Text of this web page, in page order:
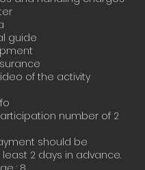
guide
of the activity
number of 2
should be
2 days in advance.